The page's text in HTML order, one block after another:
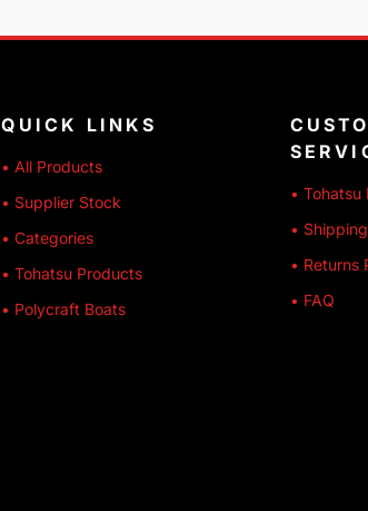
QUICK LINKS
• All Products
• Supplier Stock
• Categories
• Tohatsu Products
• Polycraft Boats
• Tohatsu
•
• Returns
• FAQ